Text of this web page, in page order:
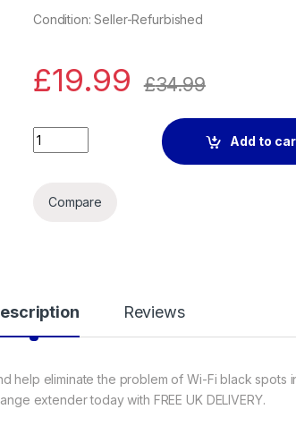
Condition: Seller-Refurbished
£19.99 £34.99
NETGEAR PL1000-100UKS PL1000
Add to
Compare
Reviews
help eliminate the problem of Wi-Fi black spots
extender today with FREE UK DELIVERY.